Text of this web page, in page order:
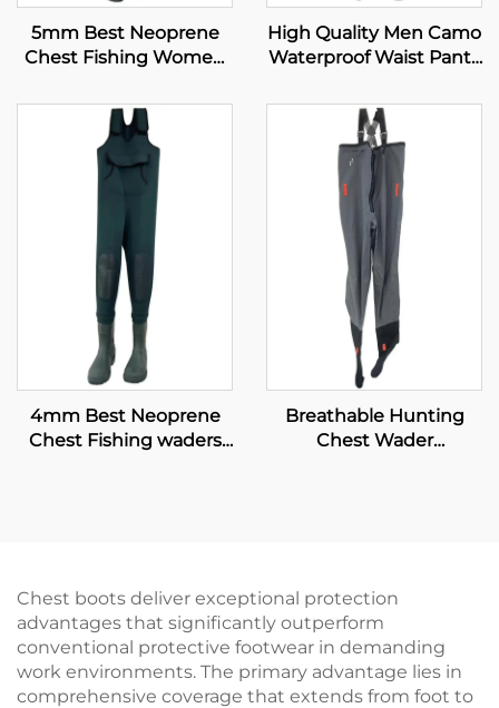
5mm Best Neoprene
Chest Fishing Women
High Quality Men Camo
Waterproof Waist Pants
Waders
4mm Best Neoprene
Chest Fishing waders
Breathable Hunting
Chest Wader
Chest boots deliver exceptional protection
advantages that significantly outperform
conventional protective footwear in demanding
work environments. The primary advantage lies in
comprehensive coverage that extends from foot to